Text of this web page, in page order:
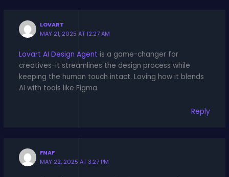
LOVART
MAY 21, 2025 AT 12:27 AM
Lovart AI Design Agent is a game-changer for
creatives-it streamlines the design process while
keeping the human touch intact. Loving how it blends
AI with tools like Figma.
Reply
FNAF
MAY 22, 2025 AT 3:27 PM